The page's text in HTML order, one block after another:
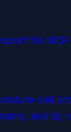
for
call
and id;